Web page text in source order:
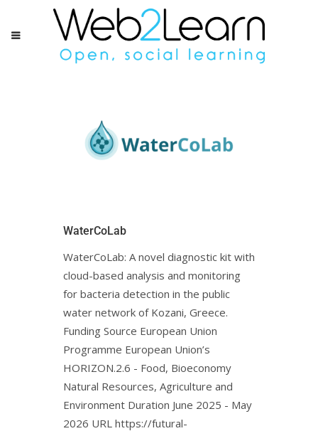
WaterCoLab
WaterCoLab: Α novel diagnostic kit with
cloud-based analysis and monitoring
for bacteria detection in the public
water network of Kozani, Greece.
Funding Source European Union
Programme European Union’s
HORIZON.2.6 - Food, Bioeconomy
Natural Resources, Agriculture and
Environment Duration June 2025 - May
2026 URL https://futural-